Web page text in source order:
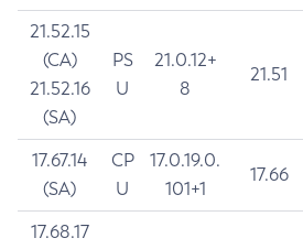
21.52.15
(CA)
21.52.16
(SA)
PS
U
21.0.12+
8
21.51
17.67.14
(SA)
CP
U
17.0.19.0.
101+1
17.66
17.68.17